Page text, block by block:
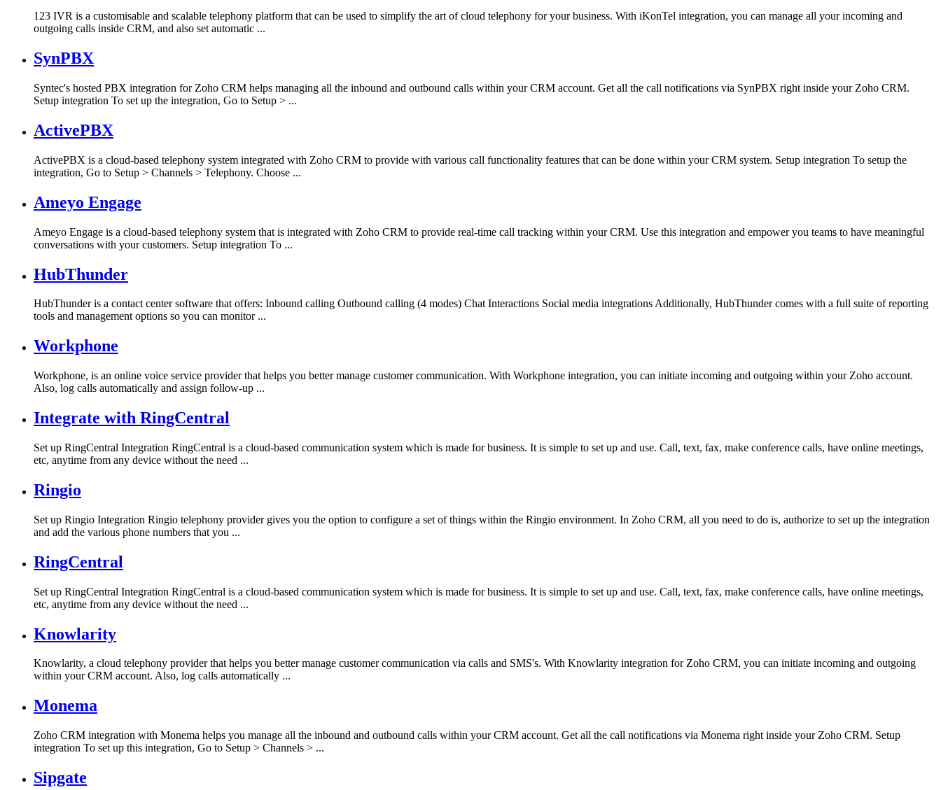
123 IVR is a customisable and scalable telephony platform that can be used to simplify the art of cloud telephony for your business. With iKonTel integration, you can manage all your incoming and
outgoing calls inside CRM, and also set automatic ...
SynPBX
Syntec's hosted PBX integration for Zoho CRM helps managing all the inbound and outbound calls within your CRM account. Get all the call notifications via SynPBX right inside your Zoho CRM.
Setup integration To set up the integration, Go to Setup > ...
ActivePBX
ActivePBX is a cloud-based telephony system integrated with Zoho CRM to provide with various call functionality features that can be done within your CRM system. Setup integration To setup the
integration, Go to Setup > Channels > Telephony. Choose ...
Ameyo Engage
Ameyo Engage is a cloud-based telephony system that is integrated with Zoho CRM to provide real-time call tracking within your CRM. Use this integration and empower you teams to have meaningful
conversations with your customers. Setup integration To ...
HubThunder
HubThunder is a contact center software that offers: Inbound calling Outbound calling (4 modes) Chat Interactions Social media integrations Additionally, HubThunder comes with a full suite of reporting
tools and management options so you can monitor ...
Workphone
Workphone, is an online voice service provider that helps you better manage customer communication. With Workphone integration, you can initiate incoming and outgoing within your Zoho account.
Also, log calls automatically and assign follow-up ...
Integrate with RingCentral
Set up RingCentral Integration RingCentral is a cloud-based communication system which is made for business. It is simple to set up and use. Call, text, fax, make conference calls, have online meetings,
etc, anytime from any device without the need ...
Ringio
Set up Ringio Integration Ringio telephony provider gives you the option to configure a set of things within the Ringio environment. In Zoho CRM, all you need to do is, authorize to set up the integration
and add the various phone numbers that you ...
RingCentral
Set up RingCentral Integration RingCentral is a cloud-based communication system which is made for business. It is simple to set up and use. Call, text, fax, make conference calls, have online meetings,
etc, anytime from any device without the need ...
Knowlarity
Knowlarity, a cloud telephony provider that helps you better manage customer communication via calls and SMS's. With Knowlarity integration for Zoho CRM, you can initiate incoming and outgoing
within your CRM account. Also, log calls automatically ...
Monema
Zoho CRM integration with Monema helps you manage all the inbound and outbound calls within your CRM account. Get all the call notifications via Monema right inside your Zoho CRM. Setup
integration To set up this integration, Go to Setup > Channels > ...
Sipgate